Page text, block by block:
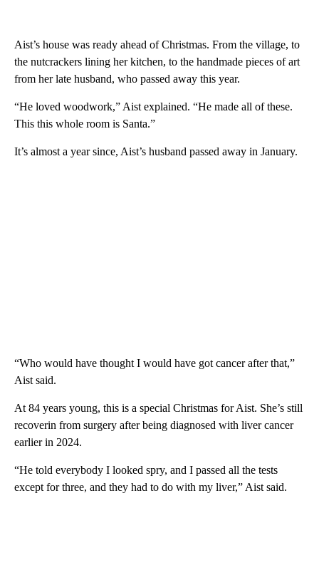
Aist’s house was ready ahead of Christmas. From the village, to
the nutcrackers lining her kitchen, to the handmade pieces of art
from her late husband, who passed away this year.
“He loved woodwork,” Aist explained. “He made all of these.
This this whole room is Santa.”
It’s almost a year since, Aist’s husband passed away in January.
“Who would have thought I would have got cancer after that,”
Aist said.
At 84 years young, this is a special Christmas for Aist. She’s still
recoverin from surgery after being diagnosed with liver cancer
earlier in 2024.
“He told everybody I looked spry, and I passed all the tests
except for three, and they had to do with my liver,” Aist said.